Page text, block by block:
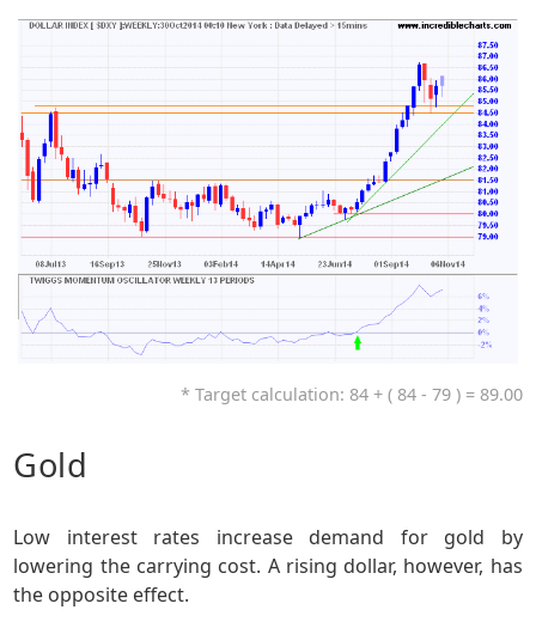
* Target calculation: 84 + ( 84 - 79 ) = 89.00
Gold
Low interest rates increase demand for gold by
lowering the carrying cost. A rising dollar, however, has
the opposite effect.